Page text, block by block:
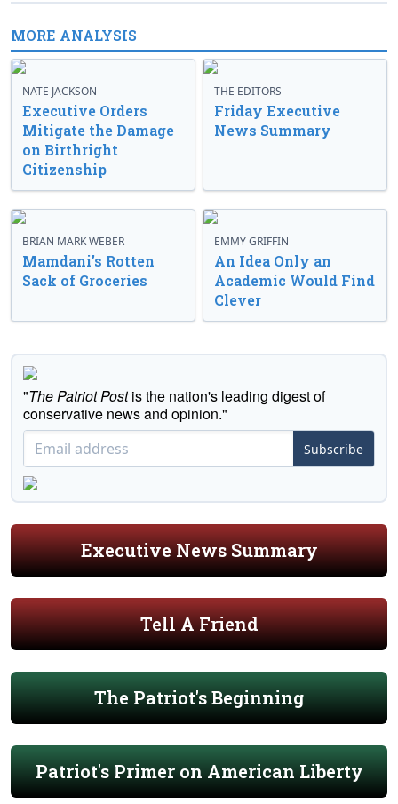
MORE ANALYSIS
NATE JACKSON
Executive Orders
Mitigate the Damage
on Birthright
Citizenship
THE EDITORS
Friday Executive
News Summary
BRIAN MARK WEBER
Mamdani’s Rotten
Sack of Groceries
EMMY GRIFFIN
An Idea Only an
Academic Would Find
Clever
"The Patriot Postis the nation's leading digest of
conservative news and opinion."
Subscribe
Executive News Summary
Tell A Friend
The Patriot's Beginning
Patriot's Primer on American Liberty